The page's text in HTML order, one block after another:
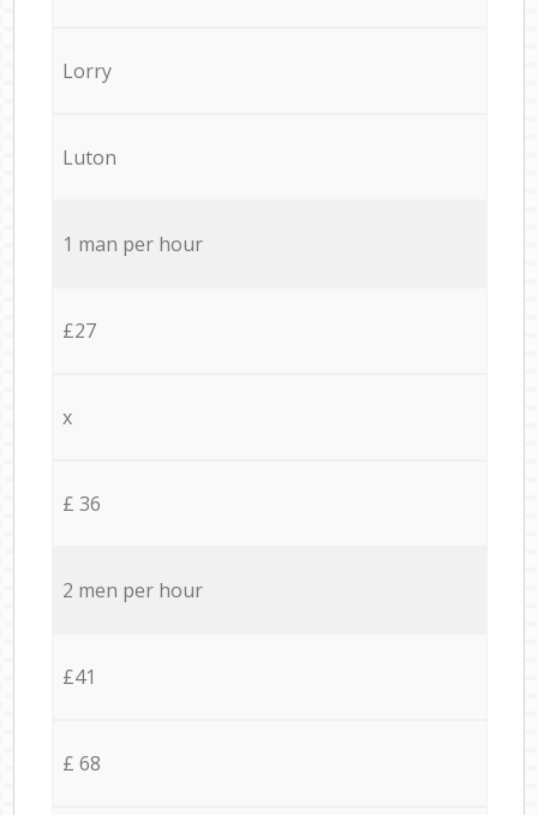
Lorry
Luton
1 man per hour
£27
x
£ 36
2 men per hour
£41
£ 68